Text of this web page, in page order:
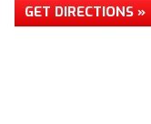
GET DIRECTIONS »